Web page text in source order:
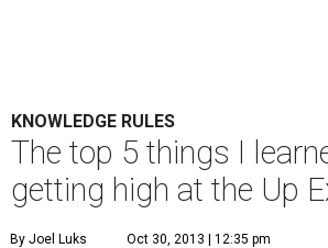
KNOWLEDGE RULES
The top 5 things I
getting high at the Up
By Joel Luks Oct 30, 2013 | 12:35 pm